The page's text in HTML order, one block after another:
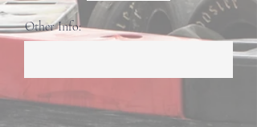
Other Info:
LANGLEY: